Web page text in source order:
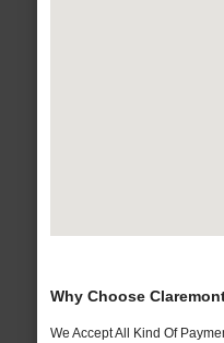
Why Choose
We Accept All Kind Of